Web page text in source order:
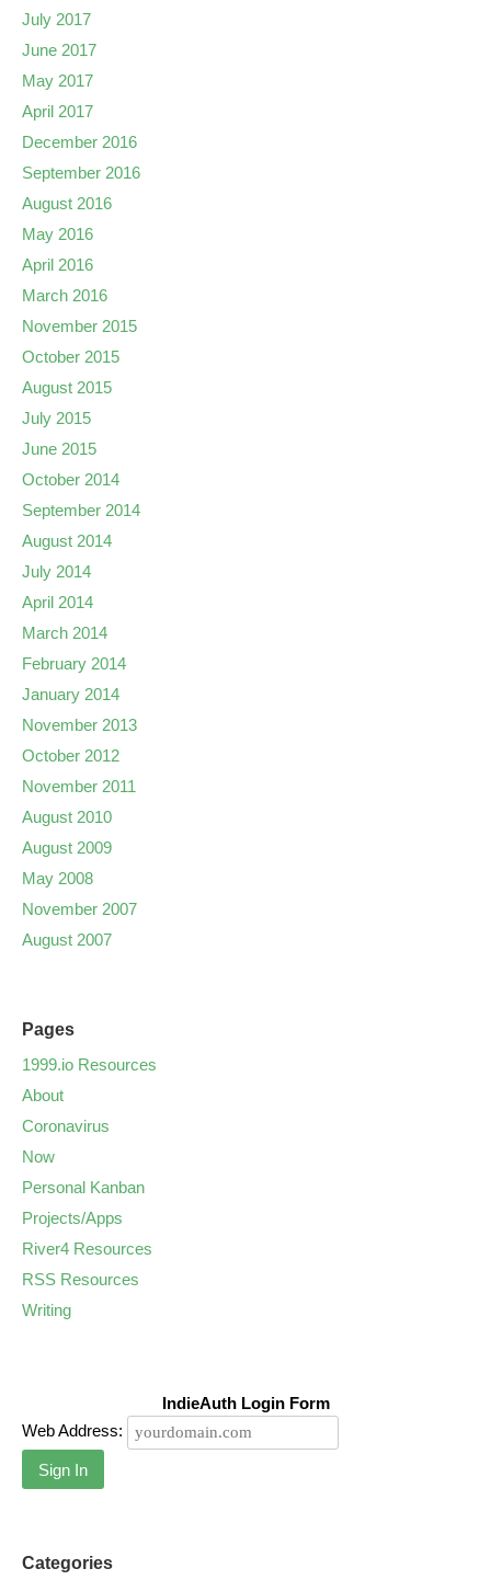
July 2017
June 2017
May 2017
April 2017
December 2016
September 2016
August 2016
May 2016
April 2016
March 2016
November 2015
October 2015
August 2015
July 2015
June 2015
October 2014
September 2014
August 2014
July 2014
April 2014
March 2014
February 2014
January 2014
November 2013
October 2012
November 2011
August 2010
August 2009
May 2008
November 2007
August 2007
Pages
1999.io Resources
About
Coronavirus
Now
Personal Kanban
Projects/Apps
River4 Resources
RSS Resources
Writing
IndieAuth Login Form
Web Address:
Sign In
Categories